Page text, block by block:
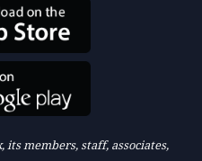
its members, staff, associates,